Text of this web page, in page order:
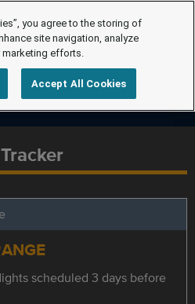
scheduled 3 days before
you agree to the storing of
site navigation, analyze
marketing efforts.
Accept All Cookies